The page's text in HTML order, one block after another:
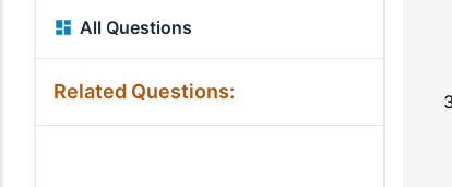
All Questions
Related Questions: